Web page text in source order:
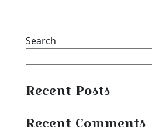
Search
Recent Posts
Recent Comments